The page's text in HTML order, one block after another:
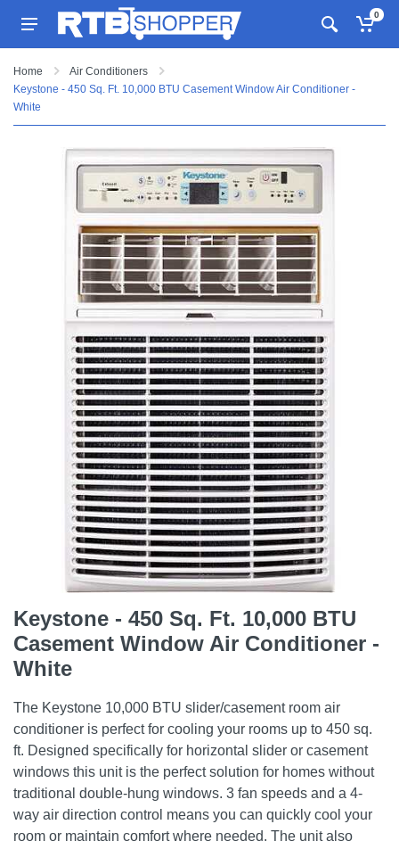
0
Home
Air Conditioners
Keystone - 450 Sq. Ft. 10,000 BTU Casement Window Air Conditioner -
White
Keystone - 450 Sq. Ft. 10,000 BTU
Casement Window Air Conditioner -
White
The Keystone 10,000 BTU slider/casement room air
conditioner is perfect for cooling your rooms up to 450 sq.
ft. Designed specifically for horizontal slider or casement
windows this unit is the perfect solution for homes without
traditional double-hung windows. 3 fan speeds and a 4-
way air direction control means you can quickly cool your
room or maintain comfort where needed. The unit also